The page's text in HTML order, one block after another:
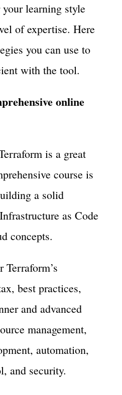
learning style
of expertise. Here
you can use to
with the tool.
online
is a great
course is
a solid
as Code
concepts.
Terraform’s
best practices,
and advanced
management,
automation,
and security.